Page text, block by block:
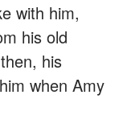
with him,
his old
his
when Amy